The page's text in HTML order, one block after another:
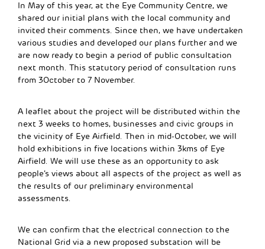
In May of this year, at the Eye Community Centre, we
shared our initial plans with the local community and
invited their comments. Since then, we have undertaken
various studies and developed our plans further and we
are now ready to begin a period of public consultation
next month. This statutory period of consultation runs
from 3October to 7 November.
A leaflet about the project will be distributed within the
next 3 weeks to homes, businesses and civic groups in
the vicinity of Eye Airfield. Then in mid-October, we will
hold exhibitions in five locations within 3kms of Eye
Airfield. We will use these as an opportunity to ask
people’s views about all aspects of the project as well as
the results of our preliminary environmental
assessments.
We can confirm that the electrical connection to the
National Grid via a new proposed substation will be